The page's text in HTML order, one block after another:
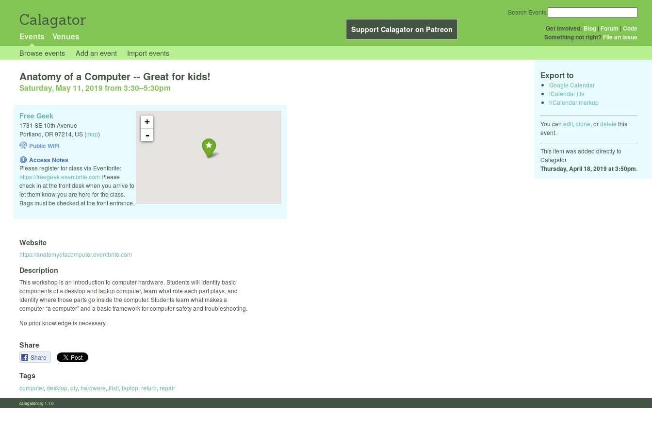
Calagator
Support Calagator on Patreon
Events Venues
Get Involved: Blog | Forum |Code
Something not right? File an issue
Search Events
Browse events Add an event Import events
Export to
Google Calendar
iCalendar file
hCalendar markup
You can edit, clone, ordelete this
event.
This item was added directly to
Calagator
Thursday, April 18, 2019 at 3:50pm.
Anatomy of a Computer -- Great for kids!
Saturday, May 11, 2019 from 3:30–5:30pm
+
-
Free Geek
1731 SE 10th Avenue
Portland, OR 97214, US (map)
Public WiFi
Access Notes
Please register for class via Eventbrite:
https://freegeek.eventbrite.com Please
check in at the front desk when you arrive to
let them know you are here for the class.
Bags must be checked at the front entrance.
Website
https://anatomyofacomputer.eventbrite.com
Description
This workshop is an introduction to computer hardware. Students will identify basic
components of a desktop and laptop computer, learn what role each part plays, and
identify where those parts go inside the computer. Students learn what makes a
computer “a computer” and a basic framework for computer safety and troubleshooting.
No prior knowledge is necessary.
Share
Share
Tags
computer, desktop, diy, hardware, ifixit, laptop, refurb, repair
calagator.org 1.1.0